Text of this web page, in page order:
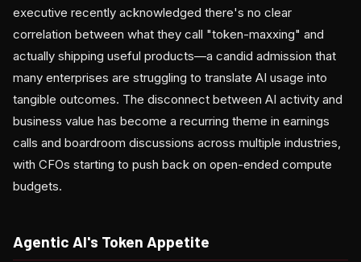
executive recently acknowledged there's no clear
correlation between what they call "token-maxxing" and
actually shipping useful products—a candid admission that
many enterprises are struggling to translate AI usage into
tangible outcomes. The disconnect between AI activity and
business value has become a recurring theme in earnings
calls and boardroom discussions across multiple industries,
with CFOs starting to push back on open-ended compute
budgets.
Agentic AI's Token Appetite